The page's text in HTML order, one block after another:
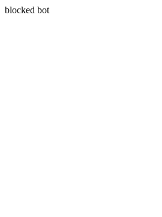
blocked bot